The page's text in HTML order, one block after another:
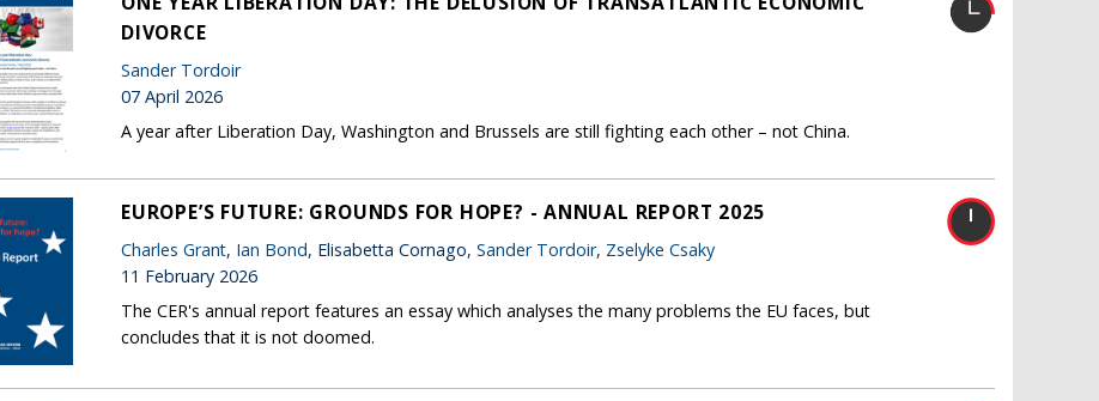
DIVORCE
Sander Tordoir
07 April 2026
A year after Liberation Day, Washington and Brussels are still fighting each other – not China.
EUROPE’S FUTURE: GROUNDS FOR HOPE? - ANNUAL REPORT 2025
Charles Grant, Ian Bond, Elisabetta Cornago, Sander Tordoir, Zselyke Csaky
11 February 2026
The CER's annual report features an essay which analyses the many problems the EU faces, but
concludes that it is not doomed.